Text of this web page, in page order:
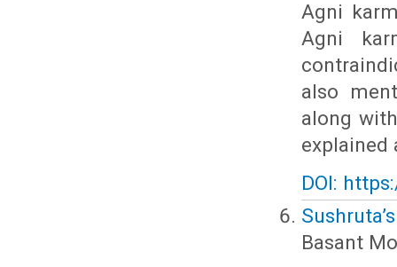
Agni
Agni
also
along
explained
DOI:
Basant